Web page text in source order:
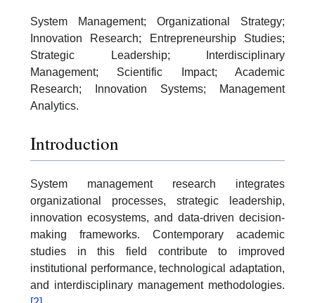
System Management; Organizational Strategy;
Innovation Research; Entrepreneurship Studies;
Strategic Leadership; Interdisciplinary
Management; Scientific Impact; Academic
Research; Innovation Systems; Management
Analytics.
Introduction
System management research integrates
organizational processes, strategic leadership,
innovation ecosystems, and data-driven decision-
making frameworks. Contemporary academic
studies in this field contribute to improved
institutional performance, technological adaptation,
and interdisciplinary management methodologies.